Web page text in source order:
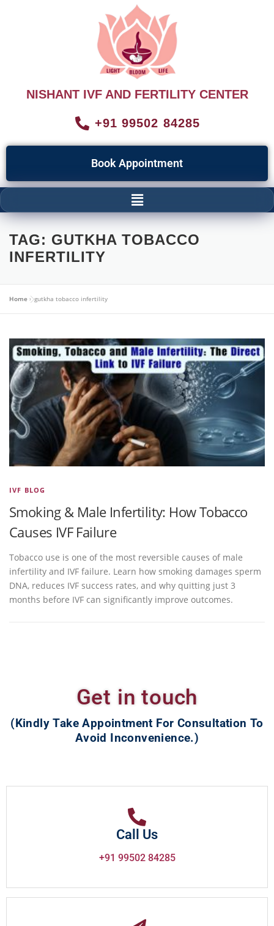
NISHANT IVF AND FERTILITY CENTER
+91 99502 84285
Book Appointment
TAG: GUTKHA TOBACCO
INFERTILITY
Home »gutkha tobacco infertility
IVF BLOG
Smoking & Male Infertility: How Tobacco
Causes IVF Failure
Tobacco use is one of the most reversible causes of male
infertility and IVF failure. Learn how smoking damages sperm
DNA, reduces IVF success rates, and why quitting just 3
months before IVF can significantly improve outcomes.
Get in touch
(Kindly Take Appointment For Consultation To
Avoid Inconvenience.)
Call Us
+91 99502 84285